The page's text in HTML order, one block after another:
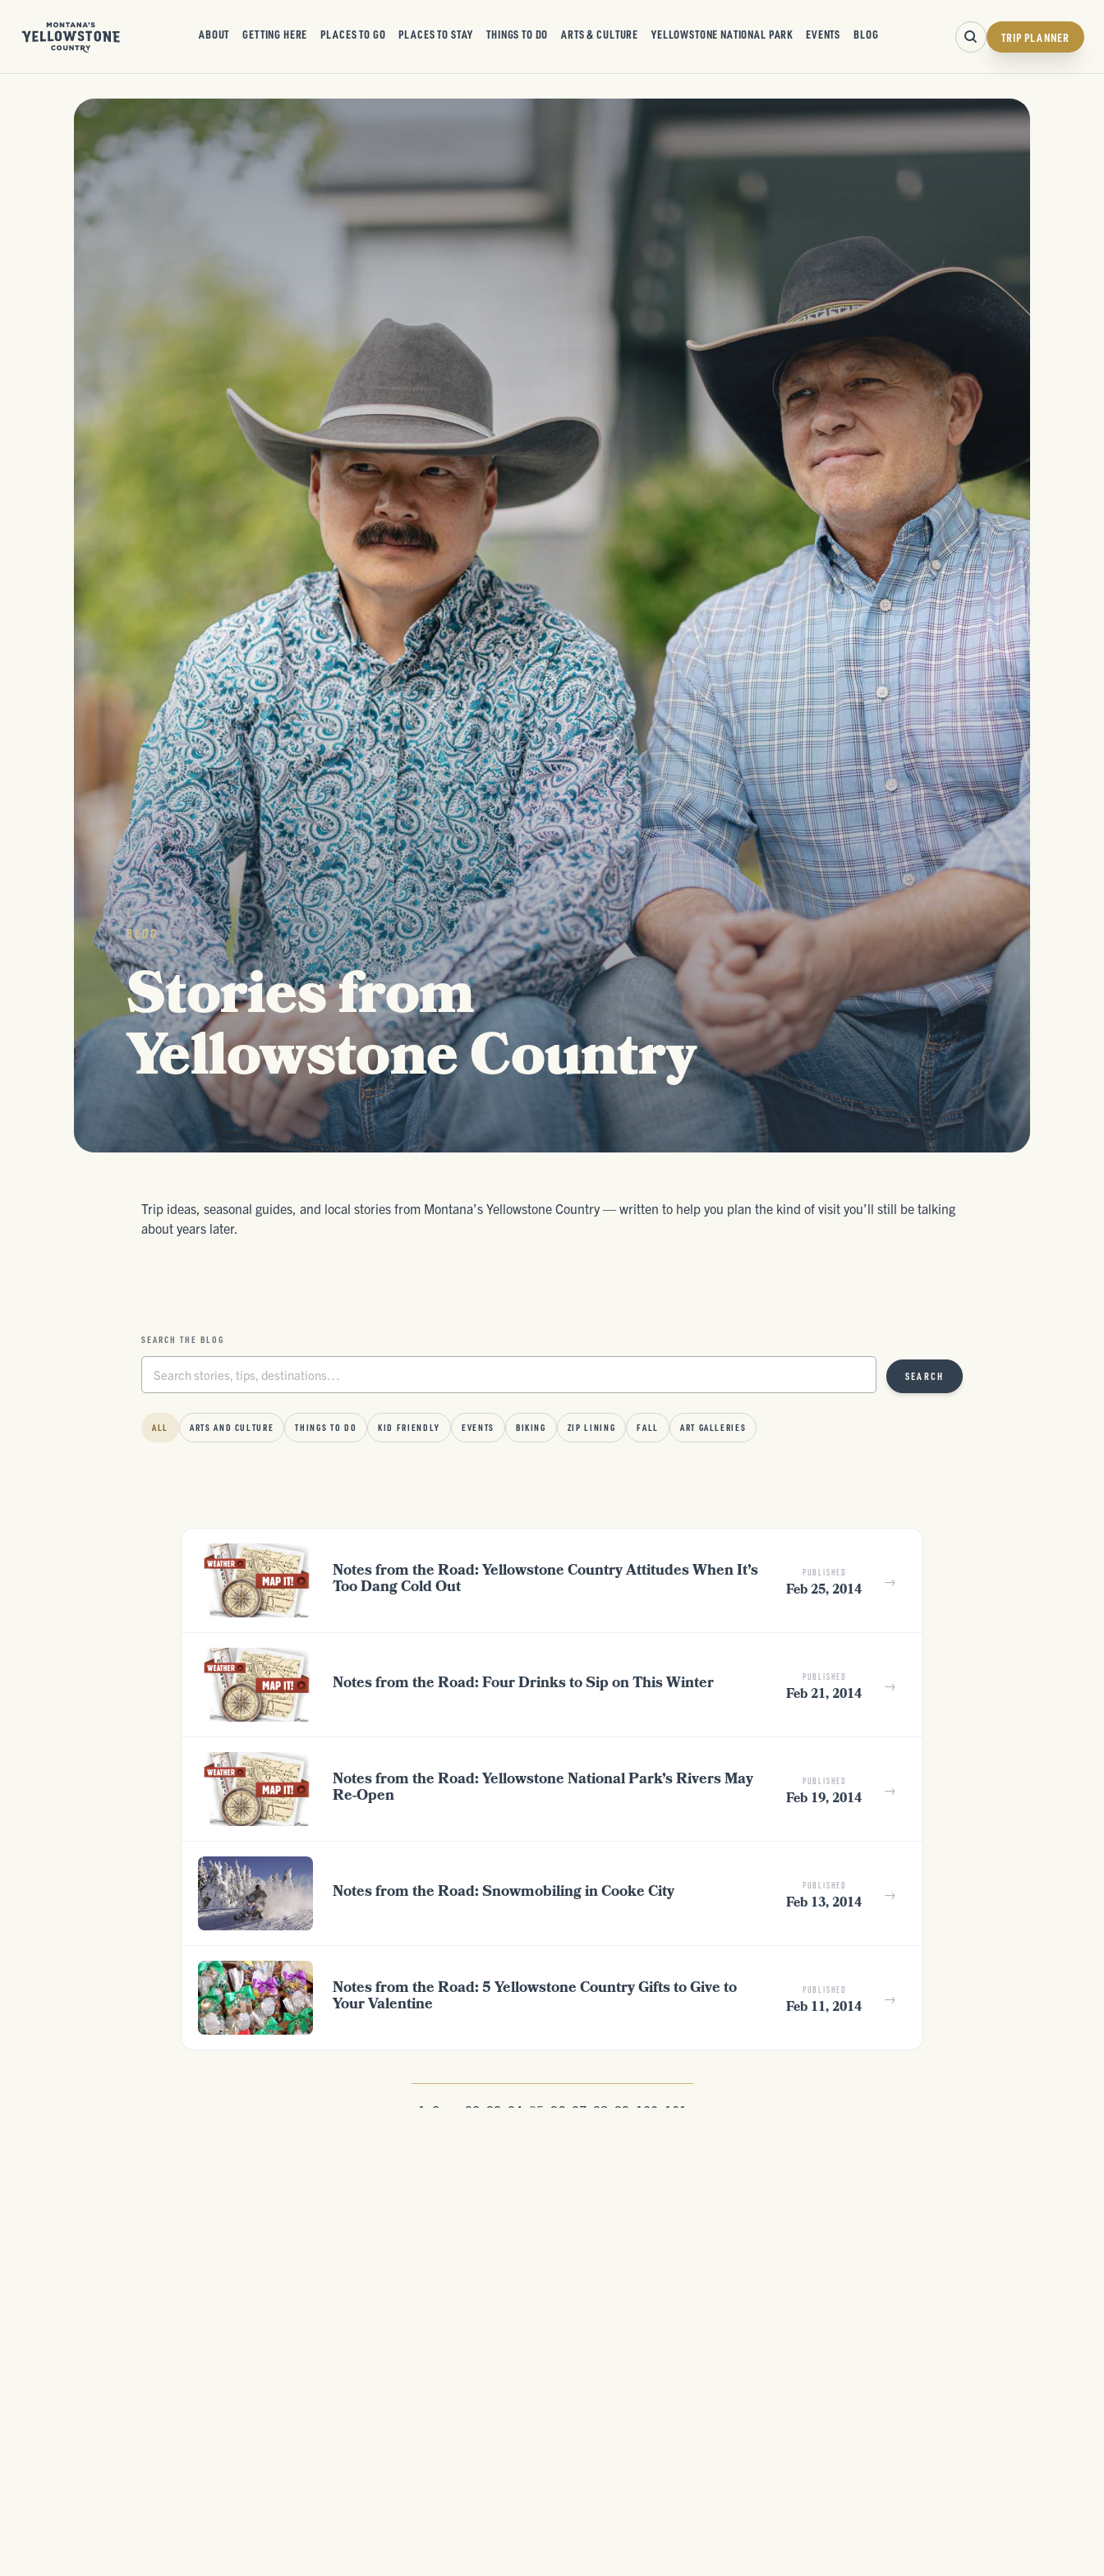
ABOUT GETTING HERE PLACES TO GO PLACES TO STAY THINGS TO DO ARTS & CULTURE YELLOWSTONE NATIONAL PARK EVENTS BLOG TRIP PLANNER
BLOG
Stories from
Yellowstone Country
Trip ideas, seasonal guides, and local stories from Montana’s Yellowstone Country — written to help you plan the kind of visit you’ll still be talking
about years later.
SEARCH THE BLOG
SEARCH
ALL ARTS AND CULTURE THINGS TO DO KID FRIENDLY EVENTS BIKING ZIP LINING FALL ART GALLERIES
Notes from the Road: Yellowstone Country Attitudes When It’s
Too Dang Cold Out
PUBLISHED
Feb 25, 2014 →
Notes from the Road: Four Drinks to Sip on This Winter PUBLISHED
Feb 21, 2014 →
Notes from the Road: Yellowstone National Park’s Rivers May
Re-Open
PUBLISHED
Feb 19, 2014 →
Notes from the Road: Snowmobiling in Cooke City PUBLISHED
Feb 13, 2014 →
Notes from the Road: 5 Yellowstone Country Gifts to Give to
Your Valentine
PUBLISHED
Feb 11, 2014 →
1 2 92 93 94 95 96 97 98 99 100 101